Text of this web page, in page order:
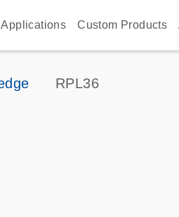
Applications Custom Products
RPL36